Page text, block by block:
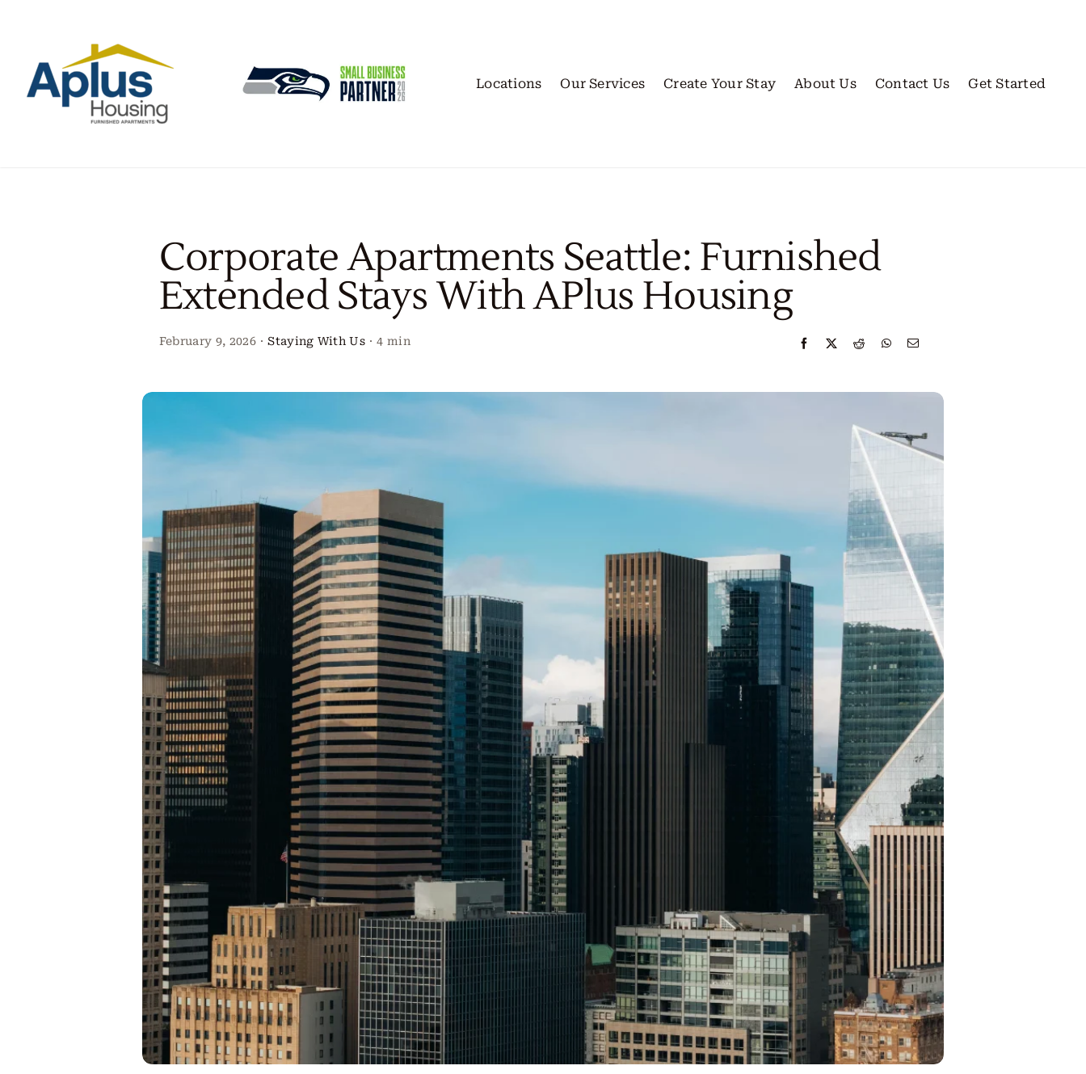
Locations Our Services Create Your Stay About Us Contact Us Get Started
Corporate Apartments Seattle: Furnished
Extended Stays With APlus Housing
February 9, 2026 · Staying With Us · 4 min